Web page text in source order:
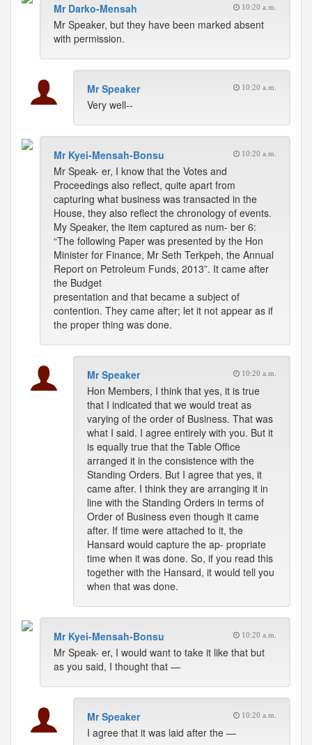
Mr Darko-Mensah 10:20 a.m.
Mr Speaker, but they have been marked absent
with permission.
Mr Speaker 10:20 a.m.
Very well--
Mr Kyei-Mensah-Bonsu 10:20 a.m.
Mr Speak- er, I know that the Votes and
Proceedings also reflect, quite apart from
capturing what business was transacted in the
House, they also reflect the chronology of events.
My Speaker, the item captured as num- ber 6:
“The following Paper was presented by the Hon
Minister for Finance, Mr Seth Terkpeh, the Annual
Report on Petroleum Funds, 2013”. It came after
the Budget
presentation and that became a subject of
contention. They came after; let it not appear as if
the proper thing was done.
Mr Speaker 10:20 a.m.
Hon Members, I think that yes, it is true
that I indicated that we would treat as
varying of the order of Business. That was
what I said. I agree entirely with you. But it
is equally true that the Table Office
arranged it in the consistence with the
Standing Orders. But I agree that yes, it
came after. I think they are arranging it in
line with the Standing Orders in terms of
Order of Business even though it came
after. If time were attached to it, the
Hansard would capture the ap- propriate
time when it was done. So, if you read this
together with the Hansard, it would tell you
when that was done.
Mr Kyei-Mensah-Bonsu 10:20 a.m.
Mr Speak- er, I would want to take it like that but
as you said, I thought that —
Mr Speaker 10:20 a.m.
I agree that it was laid after the —